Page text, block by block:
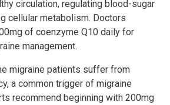
circulation, regulating blood-sugar
cellular metabolism. Doctors
of coenzyme Q10 daily for
management.
migraine patients suffer from
a common trigger of migraine
recommend beginning with 200mg